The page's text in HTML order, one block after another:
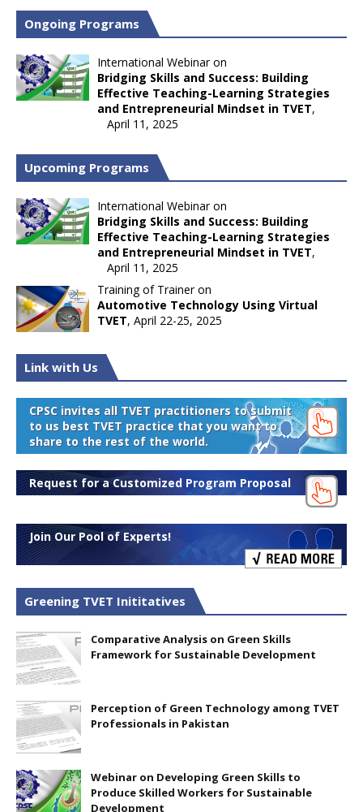
Ongoing Programs
International Webinar on
Bridging Skills and Success: Building
Effective Teaching-Learning Strategies
and Entrepreneurial Mindset in TVET,
April 11, 2025
Upcoming Programs
International Webinar on
Bridging Skills and Success: Building
Effective Teaching-Learning Strategies
and Entrepreneurial Mindset in TVET,
April 11, 2025
Training of Trainer on
Automotive Technology Using Virtual
TVET, April 22-25, 2025
Link with Us
CPSC invites all TVET practitioners to submit
to us best TVET practice that you want to
share to the rest of the world.
Request for a Customized Program Proposal
Join Our Pool of Experts!
Greening TVET Inititatives
Comparative Analysis on Green Skills
Framework for Sustainable Development
Perception of Green Technology among TVET
Professionals in Pakistan
Webinar on Developing Green Skills to
Produce Skilled Workers for Sustainable
Development